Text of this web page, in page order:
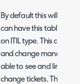
By default this will
can have this table
on ITIL type. This can
and change
able to see and link
change tickets. This